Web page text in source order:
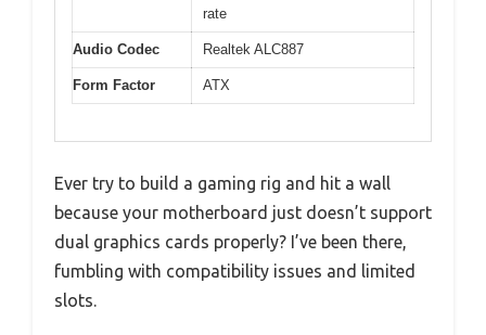
rate
Audio Codec Realtek ALC887
Form Factor ATX
Ever try to build a gaming rig and hit a wall
because your motherboard just doesn’t support
dual graphics cards properly? I’ve been there,
fumbling with compatibility issues and limited
slots.